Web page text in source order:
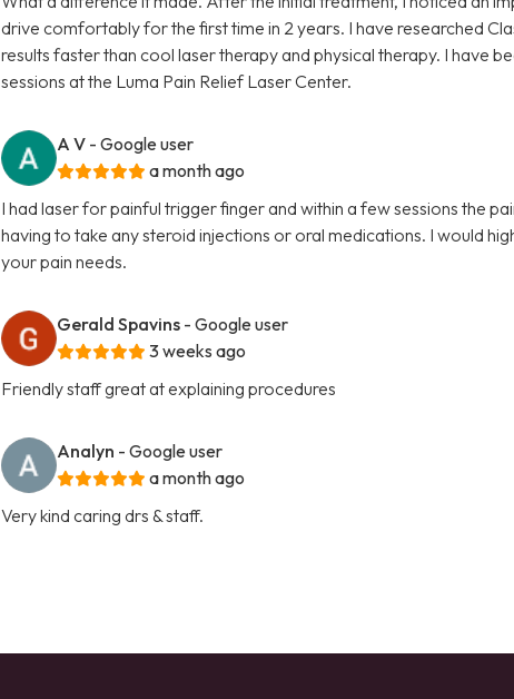
drive comfortably for the first time in 2 years. I have researched
results faster than cool laser therapy and physical therapy. I have
sessions at the Luma Pain Relief Laser Center.
A V - Google user
a month ago
I had laser for painful trigger finger and within a few sessions the
having to take any steroid injections or oral medications. I would
your pain needs.
Gerald Spavins - Google user
3 weeks ago
Friendly staff great at explaining procedures
Analyn - Google user
a month ago
Very kind caring drs & staff.